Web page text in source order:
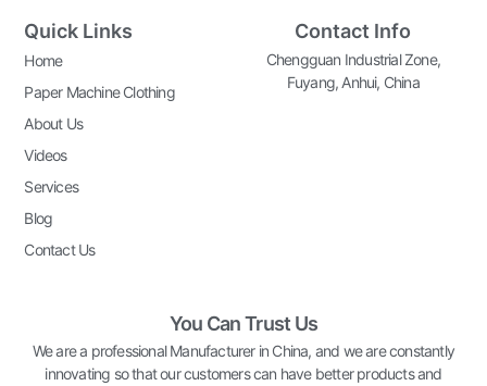
Quick Links
Home
Paper Machine Clothing
About Us
Videos
Services
Blog
Contact Us
Contact Info
Chengguan Industrial Zone,
Fuyang, Anhui, China
You Can Trust Us
We are a professional Manufacturer in China, and we are constantly
innovating so that our customers can have better products and